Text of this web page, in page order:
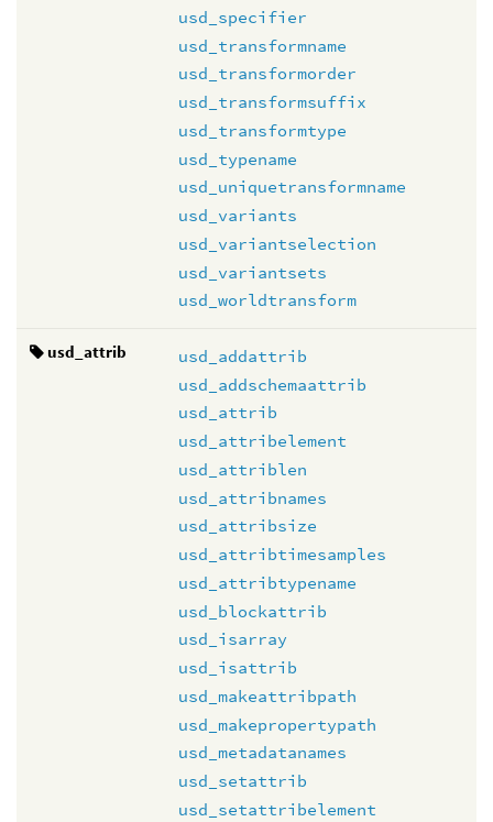
usd_specifier
usd_transformname
usd_transformorder
usd_transformsuffix
usd_transformtype
usd_typename
usd_uniquetransformname
usd_variants
usd_variantselection
usd_variantsets
usd_worldtransform
usd_attrib
usd_addattrib
usd_addschemaattrib
usd_attrib
usd_attribelement
usd_attriblen
usd_attribnames
usd_attribsize
usd_attribtimesamples
usd_attribtypename
usd_blockattrib
usd_isarray
usd_isattrib
usd_makeattribpath
usd_makepropertypath
usd_metadatanames
usd_setattrib
usd_setattribelement